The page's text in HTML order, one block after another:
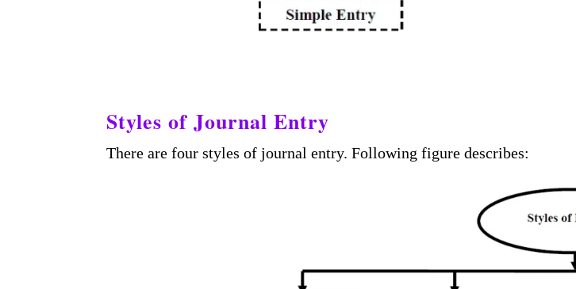
Styles of Journal Entry
There are four styles of journal entry. Following figure describes: